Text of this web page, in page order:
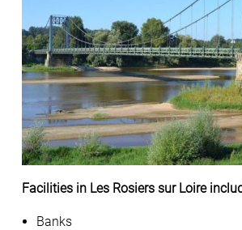
Facilities in Les Rosiers sur Loire
Banks